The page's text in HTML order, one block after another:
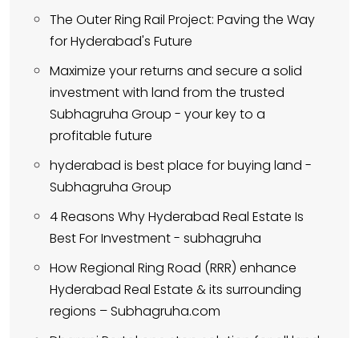
The Outer Ring Rail Project: Paving the Way
for Hyderabad's Future
Maximize your returns and secure a solid
investment with land from the trusted
Subhagruha Group - your key to a
profitable future
hyderabad is best place for buying land -
Subhagruha Group
4 Reasons Why Hyderabad Real Estate Is
Best For Investment - subhagruha
How Regional Ring Road (RRR) enhance
Hyderabad Real Estate & its surrounding
regions – Subhagruha.com